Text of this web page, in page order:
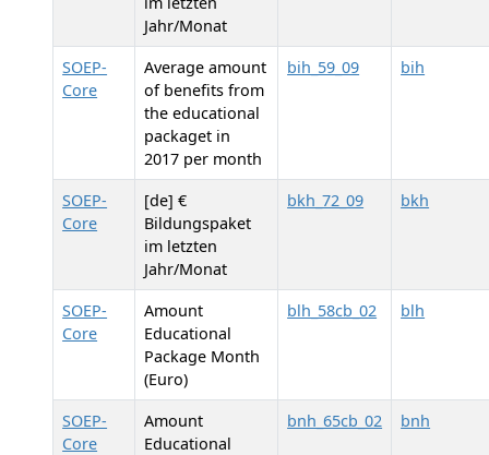
Jahr/Monat
SOEP-
Core
Average amount
of benefits from
the educational
packaget in
2017 per month
bih_59_09 bih
SOEP-
Core
[de] €
Bildungspaket
im letzten
Jahr/Monat
bkh_72_09 bkh
SOEP-
Core
Amount
Educational
Package Month
(Euro)
blh_58cb_02 blh
SOEP-
Core
Amount
Educational
bnh_65cb_02 bnh